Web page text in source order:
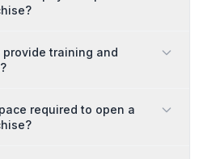
provide training and
required to open a